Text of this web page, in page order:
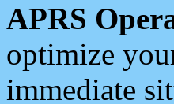
APRS
optimize
immediate